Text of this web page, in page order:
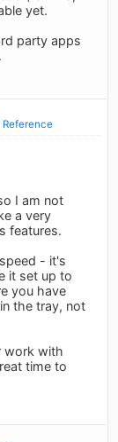
yet.
party apps
Reference
I am not
a very
features.
- it's
it set up to
you have
the tray, not
work with
time to